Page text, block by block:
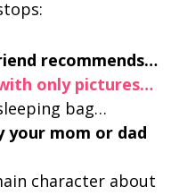
recommends…
only pictures…
bag…
your mom or dad
character about